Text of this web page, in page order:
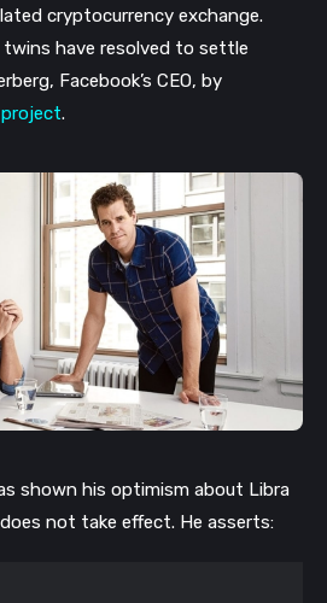
cryptocurrency exchange.
have resolved to settle
Facebook’s CEO, by
.
shown his optimism about Libra
not take effect. He asserts: